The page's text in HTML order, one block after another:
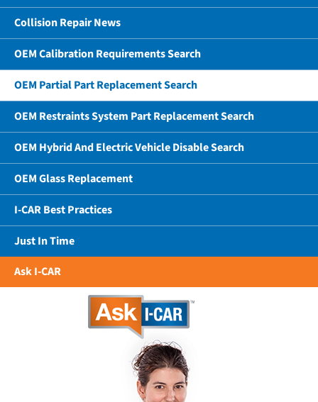
Collision Repair News
OEM Calibration Requirements Search
OEM Partial Part Replacement Search
OEM Restraints System Part Replacement Search
OEM Hybrid And Electric Vehicle Disable Search
OEM Glass Replacement
I-CAR Best Practices
Just In Time
Ask I-CAR